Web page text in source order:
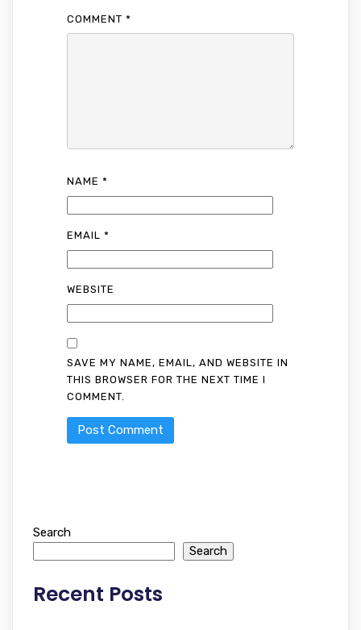
COMMENT *
NAME *
EMAIL *
WEBSITE
SAVE MY NAME, EMAIL, AND WEBSITE IN
THIS BROWSER FOR THE NEXT TIME I
COMMENT.
Search
Search
Recent Posts